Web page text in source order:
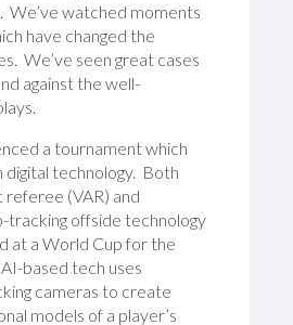
We’ve watched moments
have changed the
We’ve seen great cases
against the well-
a tournament which
digital technology. Both
referee (VAR) and
tracking offside technology
at a World Cup for the
based tech uses
cameras to create
models of a player’s